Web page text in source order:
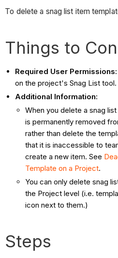
To delete a snag list item
Things to
Required User Permissions:
on the project's Snag List tool.
Additional Information:
When you delete a snag
is permanently removed
rather than delete the
that it is inaccessible to
create a new item. See
Template on a Project.
You can only delete snag
the Project level (i.e.
icon next to them.)
Steps